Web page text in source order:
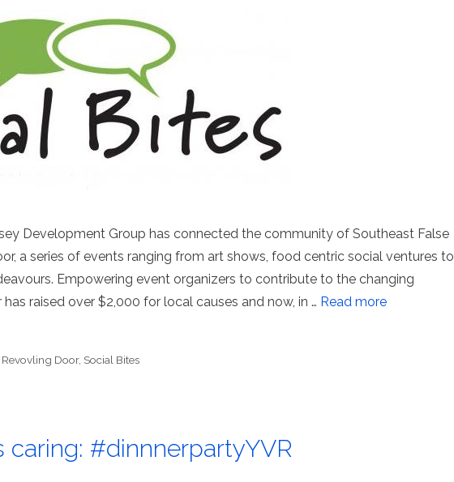
Development Group has connected the community of Southeast False
a series of events ranging from art shows, food centric social ventures to
Empowering event organizers to contribute to the changing
raised over $2,000 for local causes and now, in … Read more
Revovling Door, Social Bites
caring: #dinnnerpartyYVR